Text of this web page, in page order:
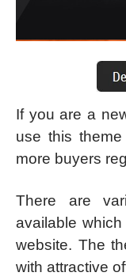
If you are a
use this
more buyers
There are
available
website. The
with attractive